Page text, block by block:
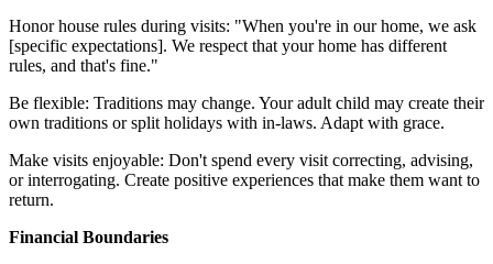
Honor house rules during visits: "When you're in our home, we ask
[specific expectations]. We respect that your home has different
rules, and that's fine."
Be flexible: Traditions may change. Your adult child may create their
own traditions or split holidays with in-laws. Adapt with grace.
Make visits enjoyable: Don't spend every visit correcting, advising,
or interrogating. Create positive experiences that make them want to
return.
Financial Boundaries